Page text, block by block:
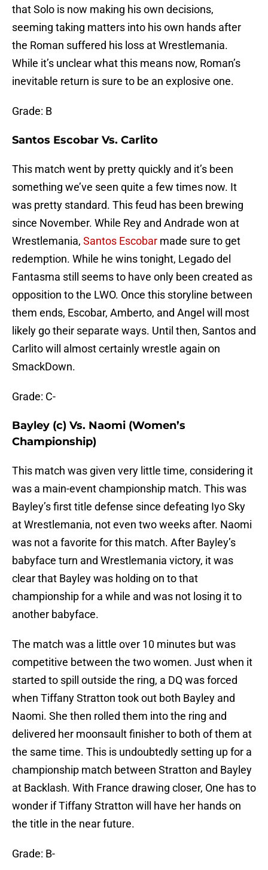
that Solo is now making his own decisions,
seeming taking matters into his own hands after
the Roman suffered his loss at Wrestlemania.
While it’s unclear what this means now, Roman’s
inevitable return is sure to be an explosive one.
Grade: B
Santos Escobar Vs. Carlito
This match went by pretty quickly and it’s been
something we’ve seen quite a few times now. It
was pretty standard. This feud has been brewing
since November. While Rey and Andrade won at
Wrestlemania, Santos Escobar made sure to get
redemption. While he wins tonight, Legado del
Fantasma still seems to have only been created as
opposition to the LWO. Once this storyline between
them ends, Escobar, Amberto, and Angel will most
likely go their separate ways. Until then, Santos and
Carlito will almost certainly wrestle again on
SmackDown.
Grade: C-
Bayley (c) Vs. Naomi (Women’s
Championship)
This match was given very little time, considering it
was a main-event championship match. This was
Bayley’s first title defense since defeating Iyo Sky
at Wrestlemania, not even two weeks after. Naomi
was not a favorite for this match. After Bayley’s
babyface turn and Wrestlemania victory, it was
clear that Bayley was holding on to that
championship for a while and was not losing it to
another babyface.
The match was a little over 10 minutes but was
competitive between the two women. Just when it
started to spill outside the ring, a DQ was forced
when Tiffany Stratton took out both Bayley and
Naomi. She then rolled them into the ring and
delivered her moonsault finisher to both of them at
the same time. This is undoubtedly setting up for a
championship match between Stratton and Bayley
at Backlash. With France drawing closer, One has to
wonder if Tiffany Stratton will have her hands on
the title in the near future.
Grade: B-